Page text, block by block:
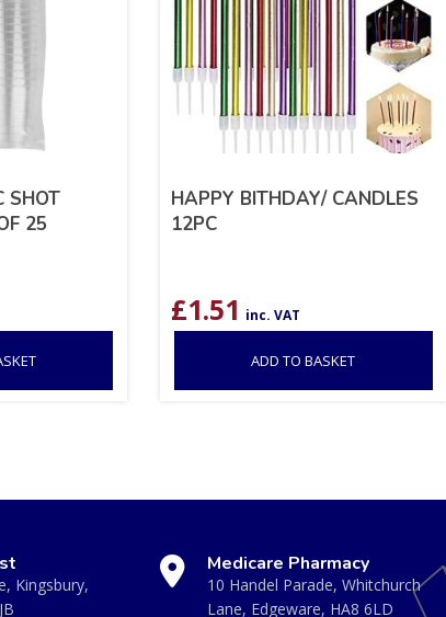
SHOT
25
HAPPY BITHDAY/ CANDLES
12PC
£1.51 inc. VAT
ADD TO BASKET
Kingsbury,
Medicare Pharmacy
10 Handel Parade, Whitchurch
Lane, Edgeware, HA8 6LD